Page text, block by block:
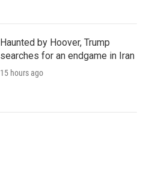
Haunted by Hoover, Trump
searches for an endgame in Iran
15 hours ago